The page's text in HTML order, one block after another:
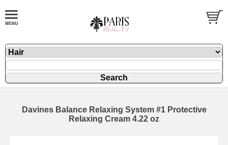
Davines Balance Relaxing System #1 Protective
Relaxing Cream 4.22 oz